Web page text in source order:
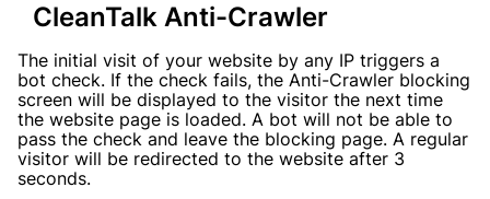
CleanTalk Anti-Crawler
The initial visit of your website by any IP triggers a
bot check. If the check fails, the Anti-Crawler blocking
screen will be displayed to the visitor the next time
the website page is loaded. A bot will not be able to
pass the check and leave the blocking page. A regular
visitor will be redirected to the website after 3
seconds.